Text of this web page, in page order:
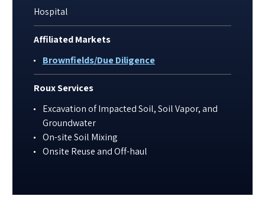
Hospital
Affiliated Markets
Brownfields/Due Diligence
Roux Services
Excavation of Impacted Soil, Soil Vapor, and
Groundwater
On-site Soil Mixing
Onsite Reuse and Off-haul